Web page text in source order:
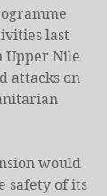
last
Upper Nile
attacks on
would
safety of its